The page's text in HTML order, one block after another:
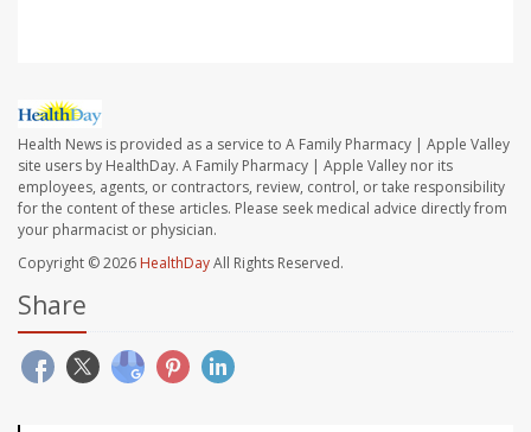
Health News is provided as a service to A Family Pharmacy | Apple Valley
site users by HealthDay. A Family Pharmacy | Apple Valley nor its
employees, agents, or contractors, review, control, or take responsibility
for the content of these articles. Please seek medical advice directly from
your pharmacist or physician.
Copyright © 2026 HealthDayAll Rights Reserved.
Share